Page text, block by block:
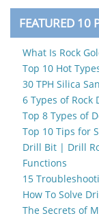
FEATURED 10
What Is Rock
Top 10 Hot
30 TPH Silica
6 Types of
Top 8 Types of
Top 10 Tips for
Drill Bit | Drill
Functions
15
How To Solve
The Secrets of